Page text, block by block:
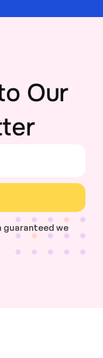
Our
guaranteed we